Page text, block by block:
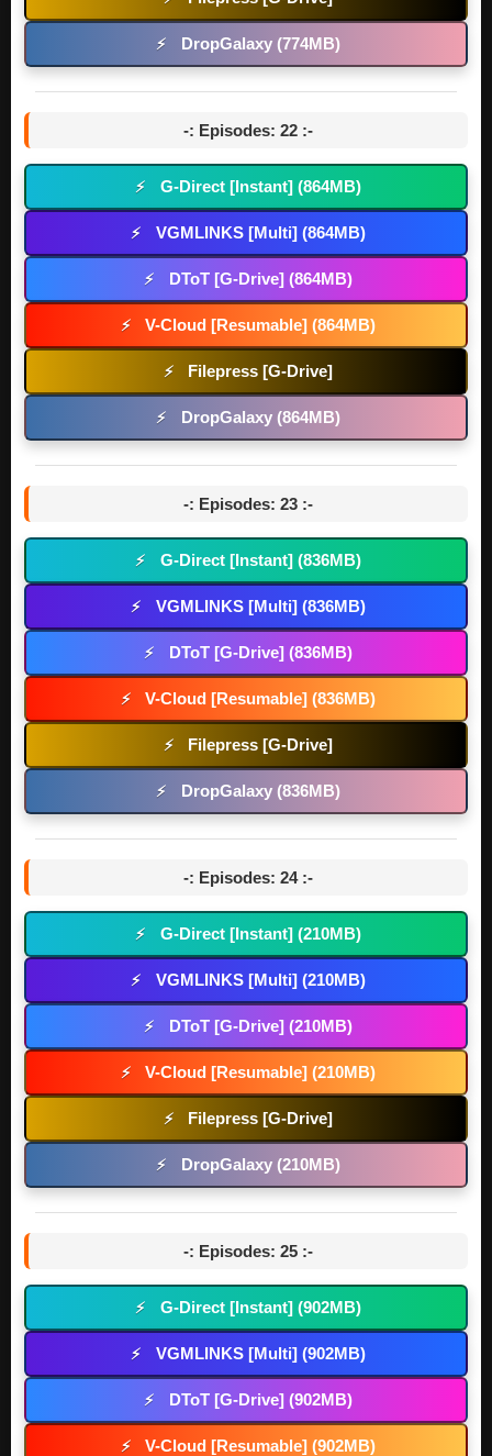
⚡ DropGalaxy (774MB)
-: Episodes: 22 :-
⚡ G-Direct [Instant] (864MB)
⚡ VGMLINKS [Multi] (864MB)
⚡ DToT [G-Drive] (864MB)
⚡ V-Cloud [Resumable] (864MB)
⚡ Filepress [G-Drive]
⚡ DropGalaxy (864MB)
-: Episodes: 23 :-
⚡ G-Direct [Instant] (836MB)
⚡ VGMLINKS [Multi] (836MB)
⚡ DToT [G-Drive] (836MB)
⚡ V-Cloud [Resumable] (836MB)
⚡ Filepress [G-Drive]
⚡ DropGalaxy (836MB)
-: Episodes: 24 :-
⚡ G-Direct [Instant] (210MB)
⚡ VGMLINKS [Multi] (210MB)
⚡ DToT [G-Drive] (210MB)
⚡ V-Cloud [Resumable] (210MB)
⚡ Filepress [G-Drive]
⚡ DropGalaxy (210MB)
-: Episodes: 25 :-
⚡ G-Direct [Instant] (902MB)
⚡ VGMLINKS [Multi] (902MB)
⚡ DToT [G-Drive] (902MB)
⚡ V-Cloud [Resumable] (902MB)